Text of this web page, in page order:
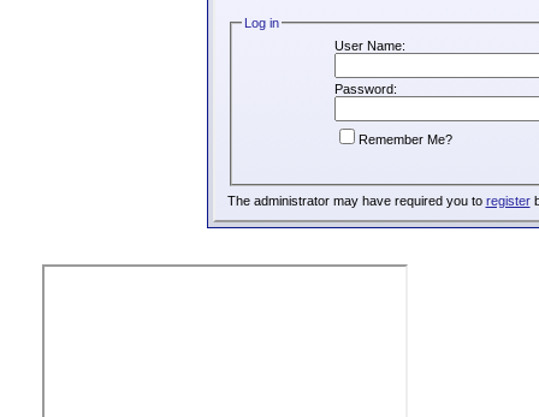
Log in
User Name:
Password:
Remember Me?
The administrator may have required you to register